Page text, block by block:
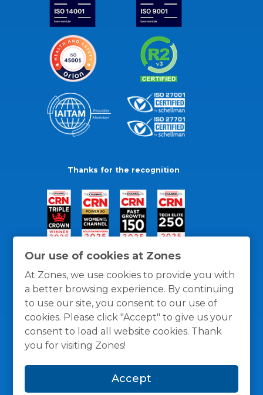
Our use of cookies at Zones
At Zones, we use cookies to provide you with
a better browsing experience. By continuing
to use our site, you consent to our use of
cookies. Please click "Accept" to give us your
consent to load all website cookies. Thank
you for visiting Zones!
Accept
Thanks for the recognition